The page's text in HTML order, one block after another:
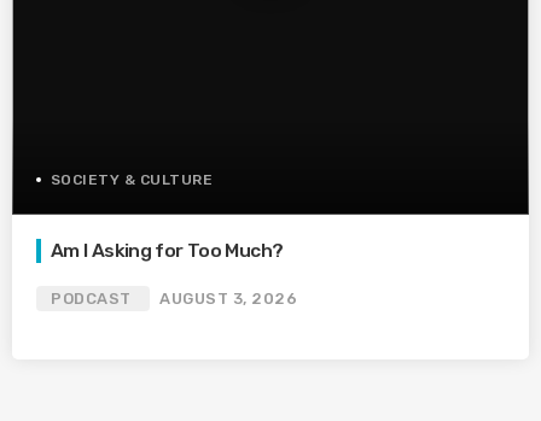
SOCIETY & CULTURE
Am I Asking for Too Much?
PODCAST AUGUST 3, 2026